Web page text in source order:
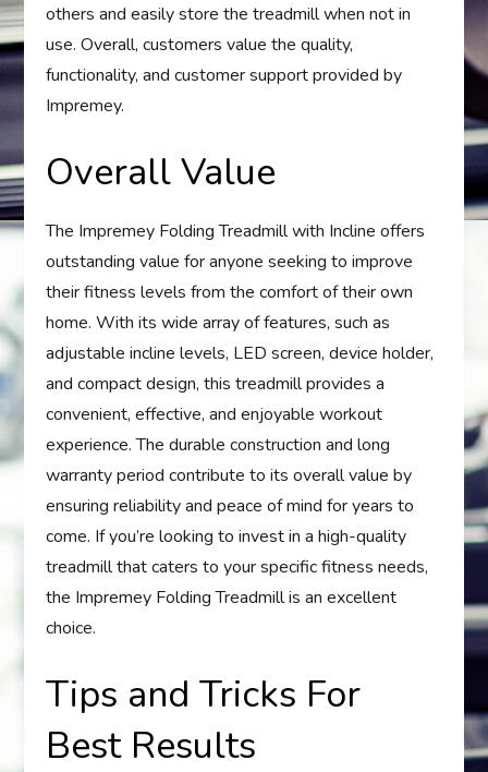
others and easily store the treadmill when not in
use. Overall, customers value the quality,
functionality, and customer support provided by
Impremey.
Overall Value
The Impremey Folding Treadmill with Incline offers
outstanding value for anyone seeking to improve
their fitness levels from the comfort of their own
home. With its wide array of features, such as
adjustable incline levels, LED screen, device holder,
and compact design, this treadmill provides a
convenient, effective, and enjoyable workout
experience. The durable construction and long
warranty period contribute to its overall value by
ensuring reliability and peace of mind for years to
come. If you’re looking to invest in a high-quality
treadmill that caters to your specific fitness needs,
the Impremey Folding Treadmill is an excellent
choice.
Tips and Tricks For
Best Results